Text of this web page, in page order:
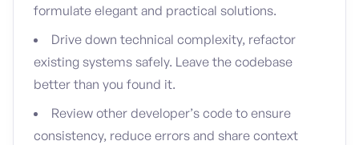
formulate elegant and practical solutions.
Drive down technical complexity, refactor
existing systems safely. Leave the codebase
better than you found it.
Review other developer’s code to ensure
consistency, reduce errors and share context